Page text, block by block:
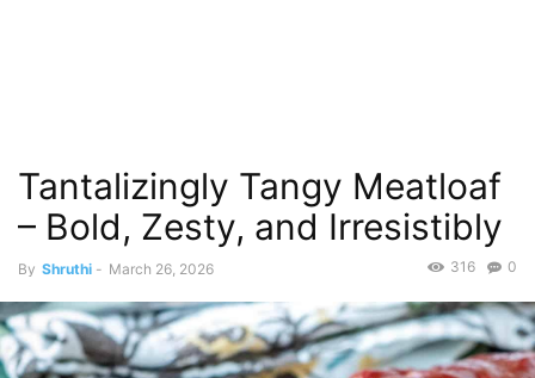
Tantalizingly Tangy Meatloaf
– Bold, Zesty, and Irresistibly
By Shruthi - March 26, 2026 0
316